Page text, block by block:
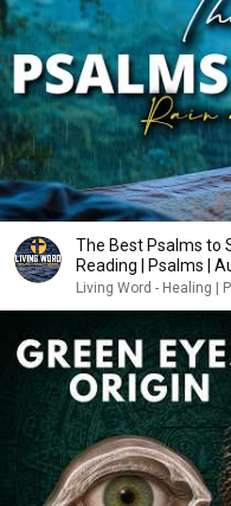
The Best Psalms to
Reading | Psalms |
Living Word - Healing |